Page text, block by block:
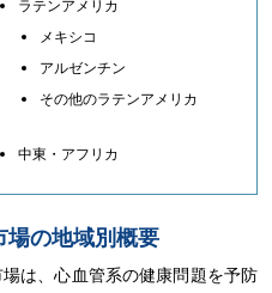
ラテンアメリカ
メキシコ
アルゼンチン
その他のラテンアメリカ
中東・アフリカ
の地域別概要
は、心血管系の健康問題を予防